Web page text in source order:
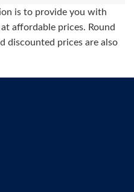
is to provide you with
affordable prices. Round
discounted prices are also